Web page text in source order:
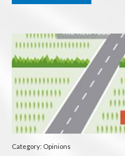
Category: Opinions